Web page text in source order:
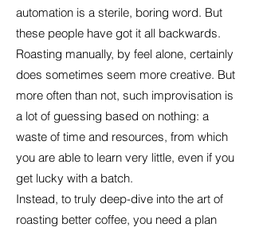
automation is a sterile, boring word. But
these people have got it all backwards.
Roasting manually, by feel alone, certainly
does sometimes seem more creative. But
more often than not, such improvisation is
a lot of guessing based on nothing: a
waste of time and resources, from which
you are able to learn very little, even if you
get lucky with a batch.
Instead, to truly deep-dive into the art of
roasting better coffee, you need a plan